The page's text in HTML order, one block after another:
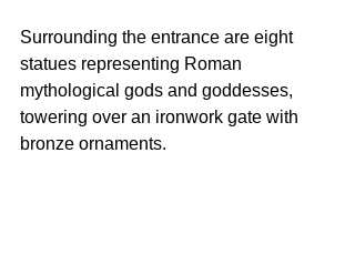
Surrounding the entrance are eight
statues representing Roman
mythological gods and goddesses,
towering over an ironwork gate with
bronze ornaments.